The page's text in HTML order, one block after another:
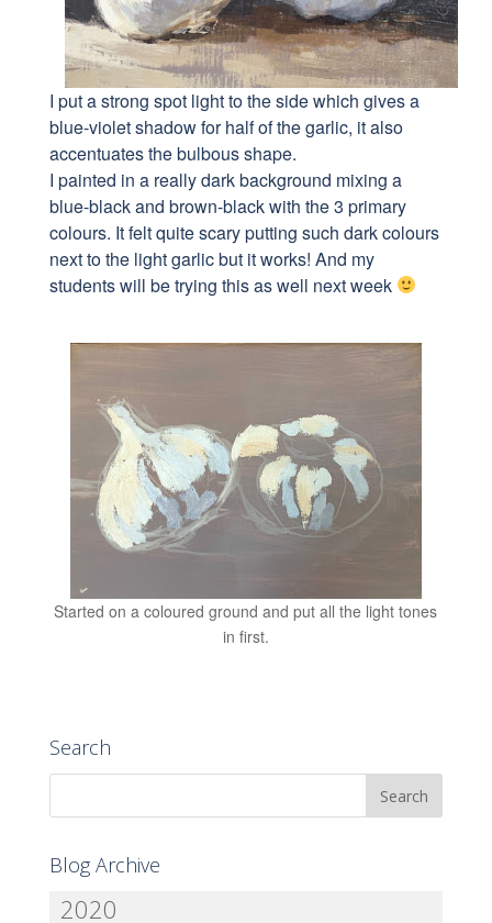
I put a strong spot light to the side which gives a
blue-violet shadow for half of the garlic, it also
accentuates the bulbous shape.
I painted in a really dark background mixing a
blue-black and brown-black with the 3 primary
colours. It felt quite scary putting such dark colours
next to the light garlic but it works! And my
students will be trying this as well next week
Started on a coloured ground and put all the light tones
in first.
Search
Blog Archive
2020